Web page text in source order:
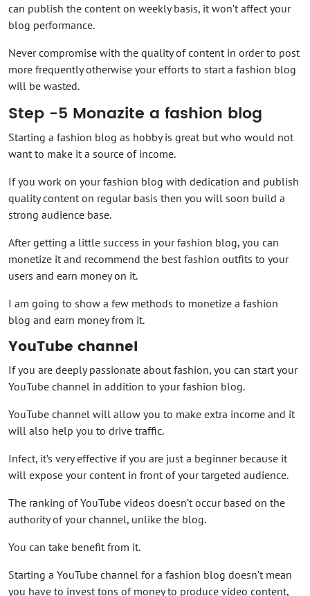
can publish the content on weekly basis, it won’t affect your
blog performance.
Never compromise with the quality of content in order to post
more frequently otherwise your efforts to start a fashion blog
will be wasted.
Step -5 Monazite a fashion blog
Starting a fashion blog as hobby is great but who would not
want to make it a source of income.
If you work on your fashion blog with dedication and publish
quality content on regular basis then you will soon build a
strong audience base.
After getting a little success in your fashion blog, you can
monetize it and recommend the best fashion outfits to your
users and earn money on it.
I am going to show a few methods to monetize a fashion
blog and earn money from it.
YouTube channel
If you are deeply passionate about fashion, you can start your
YouTube channel in addition to your fashion blog.
YouTube channel will allow you to make extra income and it
will also help you to drive traffic.
Infect, it’s very effective if you are just a beginner because it
will expose your content in front of your targeted audience.
The ranking of YouTube videos doesn’t occur based on the
authority of your channel, unlike the blog.
You can take benefit from it.
Starting a YouTube channel for a fashion blog doesn’t mean
you have to invest tons of money to produce video content,